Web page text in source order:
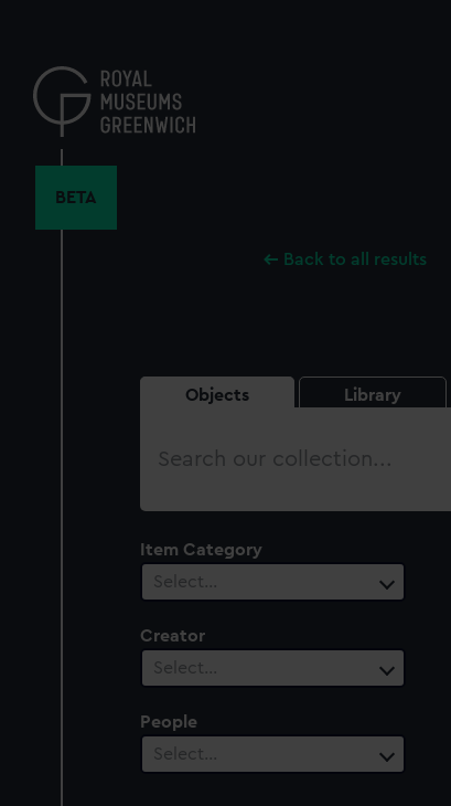
content
BETA
Back to all results
Objects Library
Search
Item Category
Select…
Creator
Select…
People
Select…